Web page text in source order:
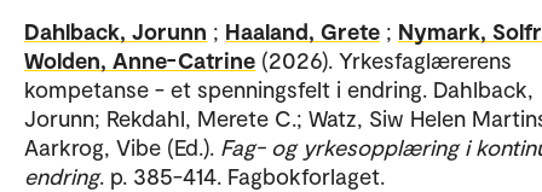
Dahlback, Jorunn ; Haaland, Grete ; Nymark,
Wolden, Anne-Catrine (2026). Yrkesfaglærerens
kompetanse - et spenningsfelt i endring. Dahlback,
Jorunn; Rekdahl, Merete C.; Watz, Siw Helen
Aarkrog, Vibe (Ed.). Fag- og yrkesopplæring i
endring. p. 385-414. Fagbokforlaget.